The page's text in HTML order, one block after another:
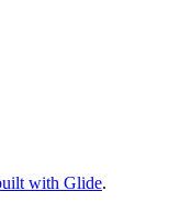
with Glide.